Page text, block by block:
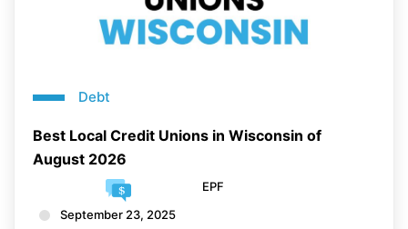
Debt
Best Local Credit Unions in Wisconsin of
August 2026
EPF
September 23, 2025